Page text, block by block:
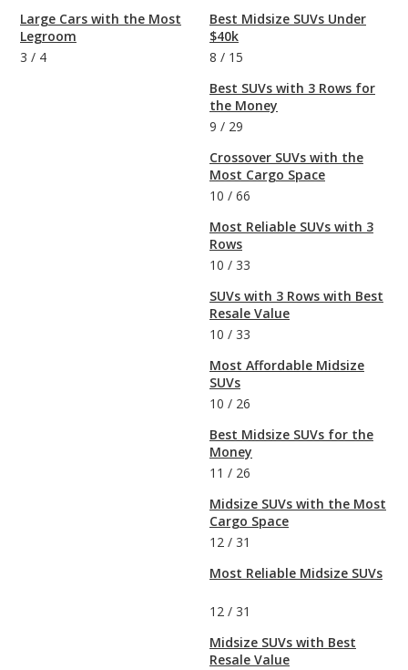
Large Cars with the Most
Legroom
3 / 4
Best Midsize SUVs Under
$40k
8 / 15
Best SUVs with 3 Rows for
the Money
9 / 29
Crossover SUVs with the
Most Cargo Space
10 / 66
Most Reliable SUVs with 3
Rows
10 / 33
SUVs with 3 Rows with Best
Resale Value
10 / 33
Most Affordable Midsize
SUVs
10 / 26
Best Midsize SUVs for the
Money
11 / 26
Midsize SUVs with the Most
Cargo Space
12 / 31
Most Reliable Midsize SUVs
12 / 31
Midsize SUVs with Best
Resale Value